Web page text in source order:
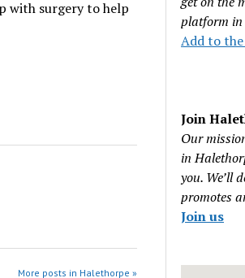
with surgery to help
More posts in Halethorpe »
platform in
Add to the
Join
Our
in
you. We’ll
promotes
Join us